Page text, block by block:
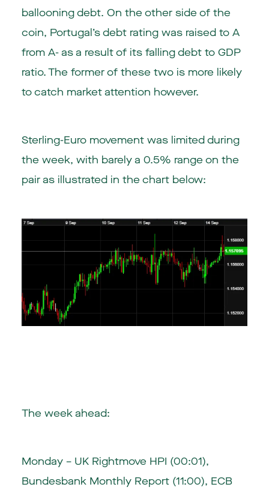
ballooning debt. On the other side of the
coin, Portugal’s debt rating was raised to A
from A- as a result of its falling debt to GDP
ratio. The former of these two is more likely
to catch market attention however.
Sterling-Euro movement was limited during
the week, with barely a 0.5% range on the
pair as illustrated in the chart below:
The week ahead:
Monday – UK Rightmove HPI (00:01),
Bundesbank Monthly Report (11:00), ECB